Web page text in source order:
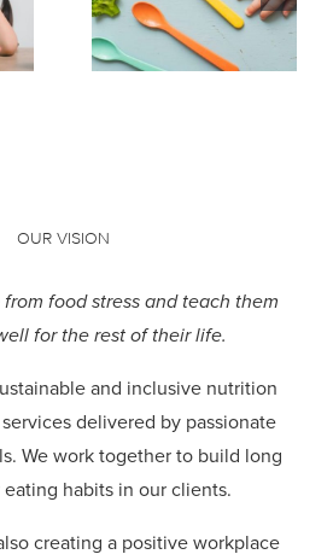
of
3
Experience of
Eating: Part 2
OUR VISION
food stress and teach them
for the rest of their life.
and inclusive nutrition
delivered by passionate
We work together to build long
habits in our clients.
creating a positive workplace